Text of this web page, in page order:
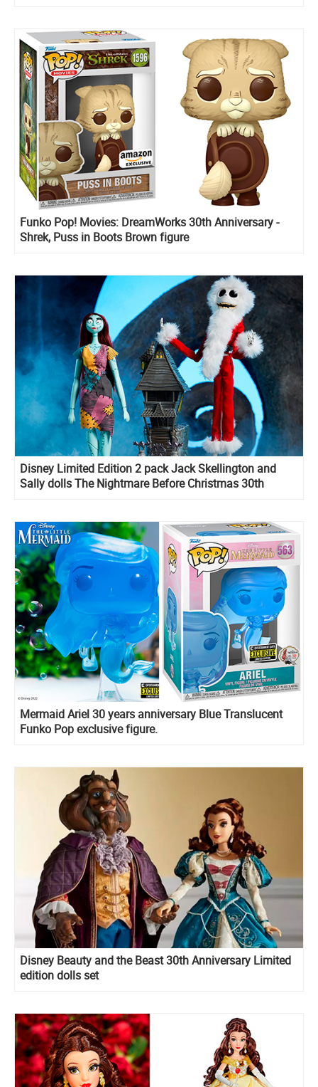
Funko Pop! Movies: DreamWorks 30th Anniversary -
Shrek, Puss in Boots Brown figure
Disney Limited Edition 2 pack Jack Skellington and
Sally dolls The Nightmare Before Christmas 30th
Mermaid Ariel 30 years anniversary Blue Translucent
Funko Pop exclusive figure.
Disney Beauty and the Beast 30th Anniversary Limited
edition dolls set